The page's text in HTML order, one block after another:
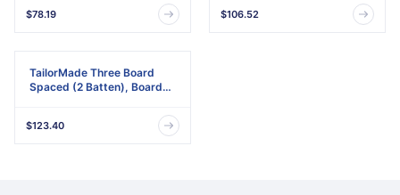
Shutter-Lok's & Matching
Screws (Per Pair)
$78.19 $106.52
TailorMade Three Board
Spaced (2 Batten), Board-
$123.40